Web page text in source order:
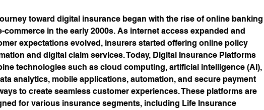
toward digital insurance began with the rise of online banking
commerce in the early 2000s. As internet access expanded and
expectations evolved, insurers started offering online policy
and digital claim services. Today, Digital Insurance Platforms
technologies such as cloud computing, artificial intelligence (AI),
analytics, mobile applications, automation, and secure payment
to create seamless customer experiences. These platforms are
for various insurance segments, including Life Insurance